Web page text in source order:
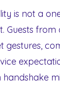
is not a
Guests from
gestures,